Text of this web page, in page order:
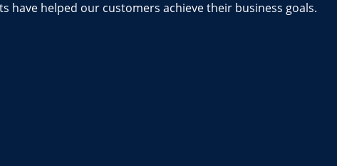
have helped our customers achieve their business goals.